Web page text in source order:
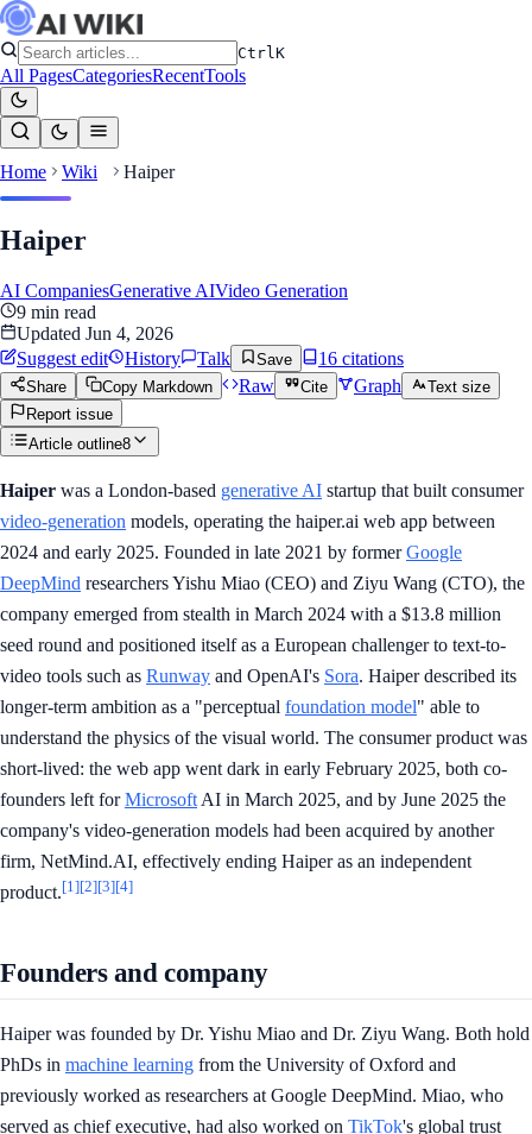
CtrlK
All PagesCategoriesRecentTools
Home Wiki Haiper
Haiper
AI CompaniesGenerative AIVideo Generation
9 min read
Updated Jun 4, 2026
Suggest edit
History Talk Save 16 citations
Share Copy Markdown Raw Cite Graph
Text size
Report issue
Article outline8
Haiper was a London-based generative AI startup that built consumer
video-generation models, operating the haiper.ai web app between
2024 and early 2025. Founded in late 2021 by formerGoogle
DeepMind researchers Yishu Miao (CEO) and Ziyu Wang (CTO), the
company emerged from stealth in March 2024 with a $13.8 million
seed round and positioned itself as a European challenger to text-to-
video tools such as Runway and OpenAI's Sora. Haiper described its
longer-term ambition as a "perceptual foundation model" able to
understand the physics of the visual world. The consumer product was
short-lived: the web app went dark in early February 2025, both co-
founders left forMicrosoft AI in March 2025, and by June 2025 the
company's video-generation models had been acquired by another
firm, NetMind.AI, effectively ending Haiper as an independent
product.[1][2][3][4]
Founders and company
Haiper was founded by Dr. Yishu Miao and Dr. Ziyu Wang. Both hold
PhDs in machine learning from the University of Oxford and
previously worked as researchers at Google DeepMind. Miao, who
served as chief executive, had also worked on TikTok's global trust